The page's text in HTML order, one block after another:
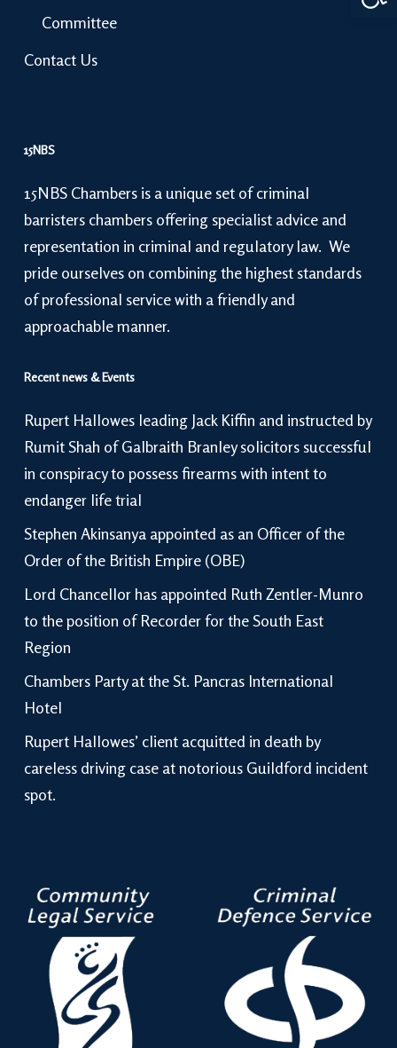
Committee
Contact Us
15NBS
15NBS Chambers is a unique set of criminal
barristers chambers offering specialist advice and
representation in criminal and regulatory law. We
pride ourselves on combining the highest standards
of professional service with a friendly and
approachable manner.
Recent news & Events
Rupert Hallowes leading Jack Kiffin and instructed by
Rumit Shah of Galbraith Branley solicitors successful
in conspiracy to possess firearms with intent to
endanger life trial
Stephen Akinsanya appointed as an Officer of the
Order of the British Empire (OBE)
Lord Chancellor has appointed Ruth Zentler-Munro
to the position of Recorder for the South East
Region
Chambers Party at the St. Pancras International
Hotel
Rupert Hallowes’ client acquitted in death by
careless driving case at notorious Guildford incident
spot.